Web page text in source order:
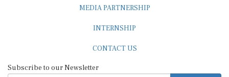
MEDIA PARTNERSHIP
INTERNSHIP
CONTACT US
Subscribe to our Newsletter